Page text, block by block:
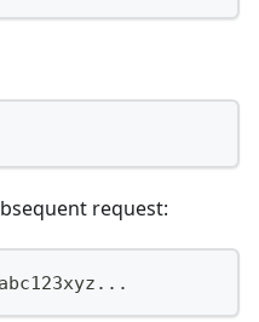
request: